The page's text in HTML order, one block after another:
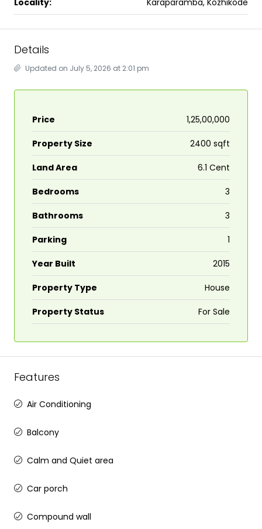
Locality: Karaparamba, Kozhikode
Details
Updated on July 5, 2026 at 2:01 pm
Price ₹1,25,00,000
Property Size 2400 sqft
Land Area 6.1 Cent
Bedrooms 3
Bathrooms 3
Parking 1
Year Built 2015
Property Type House
Property Status For Sale
Features
Air Conditioning
Balcony
Calm and Quiet area
Car porch
Compound wall